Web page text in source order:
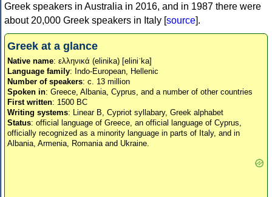
Greek speakers in Australia in 2016, and in 1987 there were
about 20,000 Greek speakers in Italy [source].
Greek at a glance
Native name: ελληνικά (elinika) [eliniˈka]
Language family: Indo-European, Hellenic
Number of speakers: c. 13 million
Spoken in: Greece, Albania, Cyprus, and a number of other countries
First written: 1500 BC
Writing systems: Linear B, Cypriot syllabary, Greek alphabet
Status: official language of Greece, an official language of Cyprus,
officially recognized as a minority language in parts of Italy, and in
Albania, Armenia, Romania and Ukraine.